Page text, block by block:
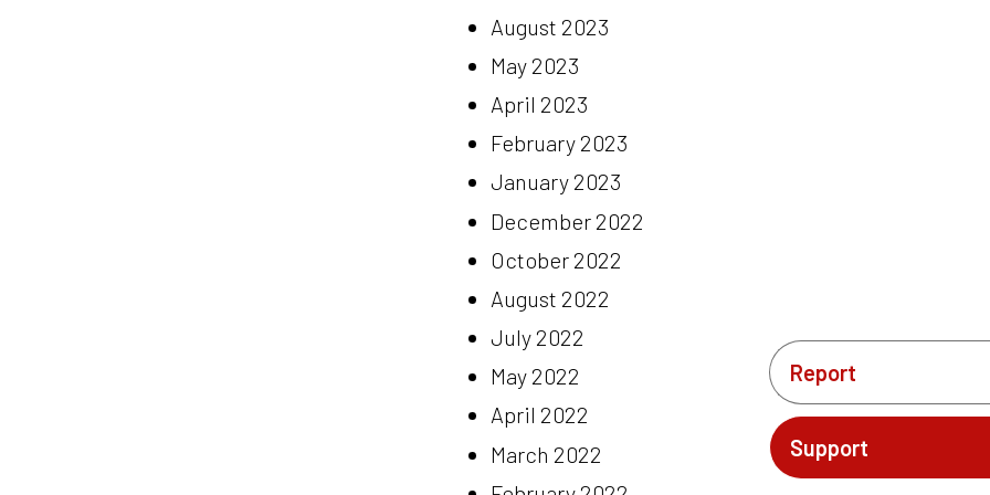
Report
Support
August 2023
May 2023
April 2023
February 2023
January 2023
December 2022
October 2022
August 2022
July 2022
May 2022
April 2022
March 2022